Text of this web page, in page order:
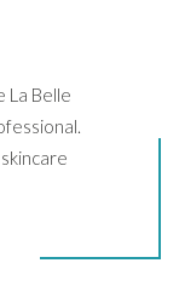
La Belle